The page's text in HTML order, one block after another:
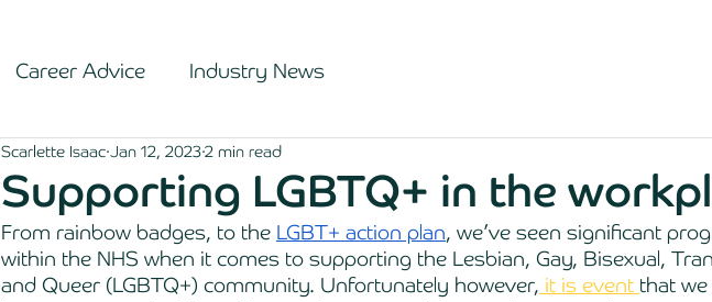
Career Advice Industry News
Supporting LGBTQ+ in the
Scarlette Isaac Jan 12, 20232 min read
From rainbow badges, to the LGBT+ action plan, we’ve seen significant
within the NHS when it comes to supporting the Lesbian, Gay, Bisexual,
and Queer (LGBTQ+) community. Unfortunately however, it is event that we